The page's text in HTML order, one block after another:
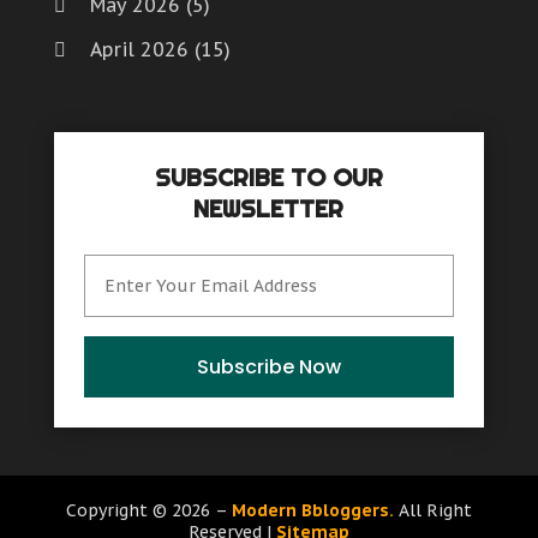
May 2026 (5)
April 2026 (15)
February 2026(4)
January 2026(7)
October 2025(15)
September 2025(12)
August 2025(9)
SUBSCRIBE TO OUR
NEWSLETTER
Subscribe Now
Copyright © 2026 – Modern Bbloggers. All Right
Reserved | Sitemap